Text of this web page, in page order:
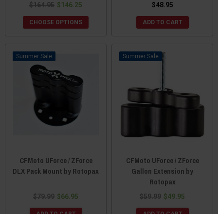
$164.95 $146.25
CHOOSE OPTIONS
$48.95
ADD TO CART
Sale
CFMoto UForce / ZForce
DLX Pack Mount by Rotopax
$79.99 $66.95
Sale
CFMoto UForce / ZForce
Gallon Extension by
Rotopax
$59.99 $49.95